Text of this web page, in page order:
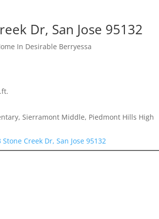
Dr, San Jose 95132
In Desirable Berryessa
Sierramont Middle, Piedmont Hills High
Stone Creek Dr, San Jose 95132